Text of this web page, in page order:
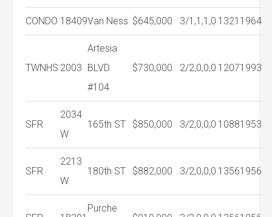
CONDO 18409Van Ness $645,000 3/1,1,1,0 1321 1964
TWNHS 2003
Artesia
BLVD
#104
$730,000 2/2,0,0,0 12071993
SFR
2034
W
165th ST $850,000 3/2,0,0,0 10881953
SFR
2213
W
180th ST $882,000 3/2,0,0,0 13561956
Purche